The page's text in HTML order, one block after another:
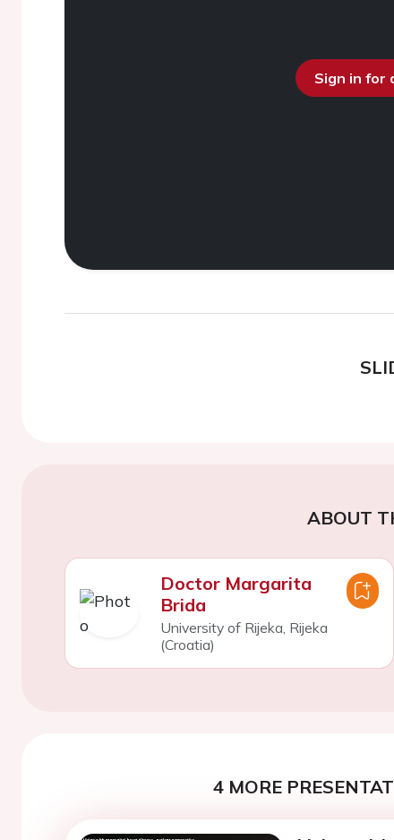
Sign in for
ABOUT
Doctor Margarita
Brida
University of Rijeka, Rijeka
(Croatia)
4 MORE